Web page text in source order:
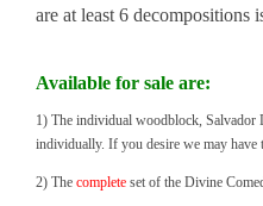
are at least 6 decompositions
Available for sale are:
1) The individual woodblock, Salvador
individually. If you desire we may have
2) The complete set of the Divine